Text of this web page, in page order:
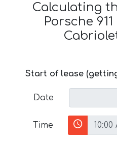
Calculating
Porsche
Start of lease
Date
Time